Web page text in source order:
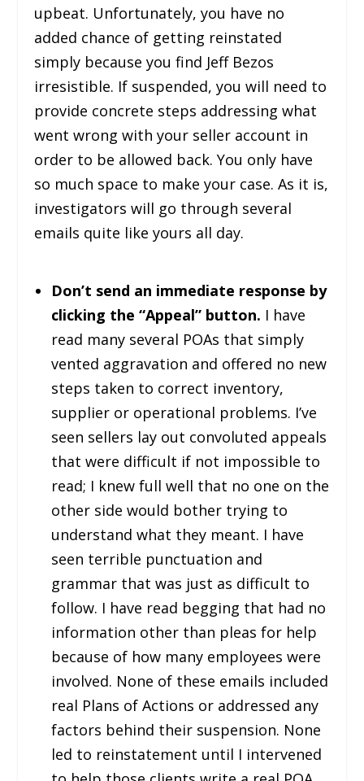
upbeat. Unfortunately, you have no
added chance of getting reinstated
simply because you find Jeff Bezos
irresistible. If suspended, you will need to
provide concrete steps addressing what
went wrong with your seller account in
order to be allowed back. You only have
so much space to make your case. As it is,
investigators will go through several
emails quite like yours all day.
Don’t send an immediate response by
clicking the “Appeal” button. I have
read many several POAs that simply
vented aggravation and offered no new
steps taken to correct inventory,
supplier or operational problems. I’ve
seen sellers lay out convoluted appeals
that were difficult if not impossible to
read; I knew full well that no one on the
other side would bother trying to
understand what they meant. I have
seen terrible punctuation and
grammar that was just as difficult to
follow. I have read begging that had no
information other than pleas for help
because of how many employees were
involved. None of these emails included
real Plans of Actions or addressed any
factors behind their suspension. None
led to reinstatement until I intervened